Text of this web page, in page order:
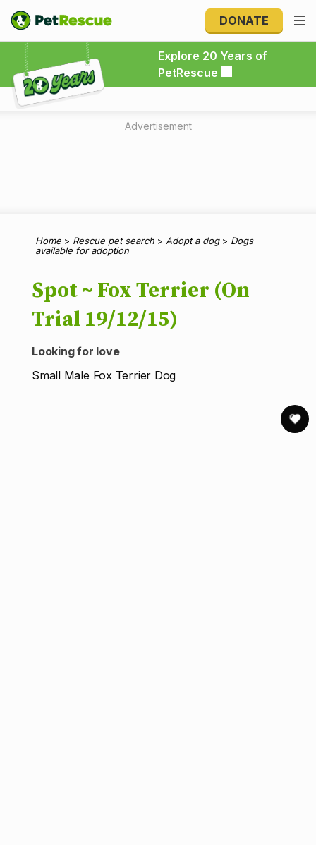
DONATE
Explore 20 Years of
PetRescue
Explore 20 Years of PetRescue
Advertisement
Home > Rescue pet search > Adopt a dog> Dogs
available for adoption
Spot ~ Fox Terrier (On
Trial 19/12/15)
Looking for love
Small Male Fox Terrier Dog